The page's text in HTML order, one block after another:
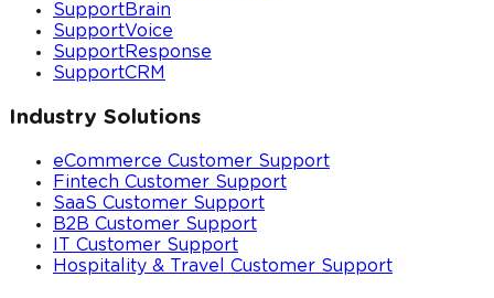
SupportBrain
SupportVoice
SupportResponse
SupportCRM
Industry Solutions
eCommerce Customer Support
Fintech Customer Support
SaaS Customer Support
B2B Customer Support
IT Customer Support
Hospitality & Travel Customer Support